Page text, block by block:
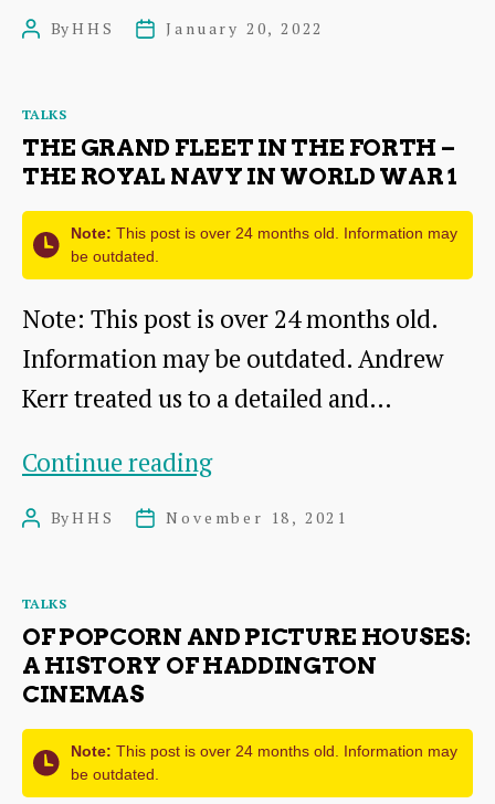
Castle’s
Tale
PostByHHS
PostJanuary 20, 2022
Categories
TALKS
THE GRAND FLEET IN THE FORTH –
THE ROYAL NAVY IN WORLD WAR 1
Note: This post is over 24 months old. Information may
be outdated.
Note: This post is over 24 months old.
Information may be outdated. Andrew
Kerr treated us to a detailed and…
Continue readingThe
the
Forth
The
PostByHHS
PostNovember 18, 2021
Categories
TALKS
OF POPCORN AND PICTURE HOUSES:
A HISTORY OF HADDINGTON
CINEMAS
Note: This post is over 24 months old. Information may
be outdated.